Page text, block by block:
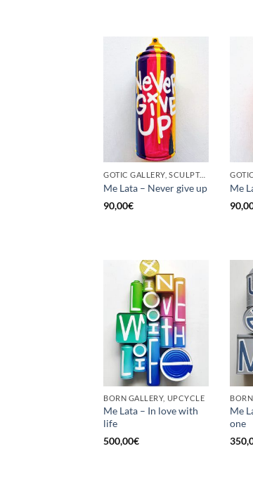
GOTIC GALLERY, SCULPTURE, UNCATEGORIZED, UPCYCLE
Me Lata – Never give up
90,00€
Me
BORN GALLERY, UPCYCLE
Me Lata – In love with
life
500,00€
Me
one